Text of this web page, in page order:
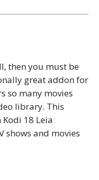
then you must be
great addon for
so many movies
library. This
18 Leia
shows and movies